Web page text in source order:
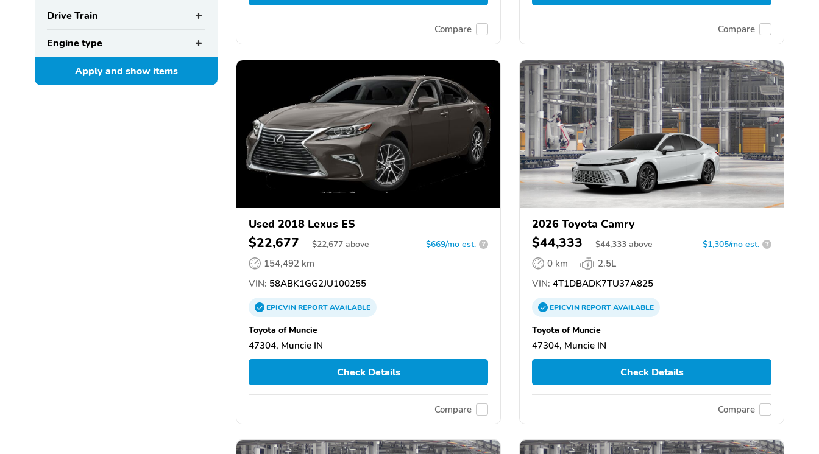
Drive Train
Engine type
Apply and showitems
Compare Compare
Used 2018 Lexus ES
$22,677 $22,677 above $669/mo est. ?
154,492 km
VIN: 58ABK1GG2JU100255
EPICVINREPORTAVAILABLE
Toyota of Muncie
47304, Muncie IN
Check Details
Compare
2026 Toyota Camry
$44,333 $44,333 above $1,305/mo est. ?
0 km
2.5L
VIN: 4T1DBADK7TU37A825
EPICVINREPORTAVAILABLE
Toyota of Muncie
47304, Muncie IN
Check Details
Compare